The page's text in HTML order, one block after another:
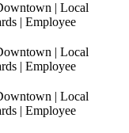
| Local
| Employee
| Local
| Employee
| Local
| Employee